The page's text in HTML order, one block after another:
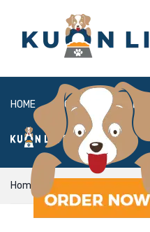
HOME ABOUT
FAQ LOGIN
Home wantmatures_NL